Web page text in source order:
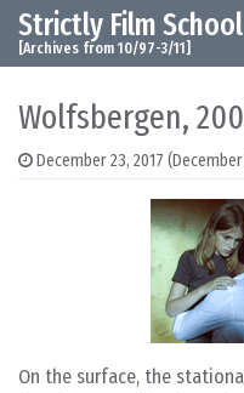
Skip to content
Main Navigation
Strictly Film School
[Archives from 10/97-3/11]
Wolfsbergen,
December 23, 2017
On the surface, the